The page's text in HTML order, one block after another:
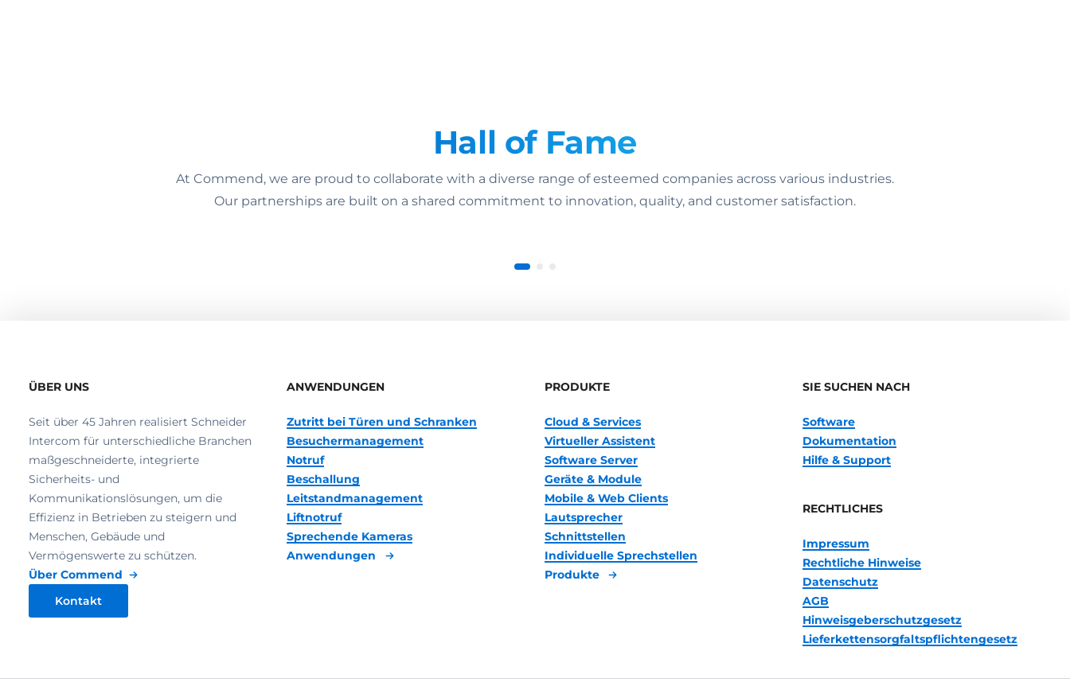
Hall of Fame
At Commend, we are proud to collaborate with a diverse range of esteemed companies across various industries.
Our partnerships are built on a shared commitment to innovation, quality, and customer satisfaction.
ÜBER UNS
Seit über 45 Jahren realisiert Schneider
Intercom für unterschiedliche Branchen
maßgeschneiderte, integrierte
Sicherheits- und
Kommunikationslösungen, um die
Effizienz in Betrieben zu steigern und
Menschen, Gebäude und
Vermögenswerte zu schützen.
Über Commend
Kontakt
ANWENDUNGEN
Zutritt bei Türen und Schranken
Besuchermanagement
Notruf
Beschallung
Leitstandmanagement
Liftnotruf
Sprechende Kameras
Anwendungen
PRODUKTE
Cloud & Services
Virtueller Assistent
Software Server
Geräte & Module
Mobile & Web Clients
Lautsprecher
Schnittstellen
Individuelle Sprechstellen
Produkte
SIE SUCHEN NACH
Software
Dokumentation
Hilfe & Support
RECHTLICHES
Impressum
Rechtliche Hinweise
Datenschutz
AGB
Hinweisgeberschutzgesetz
Lieferkettensorgfaltspflichtengesetz